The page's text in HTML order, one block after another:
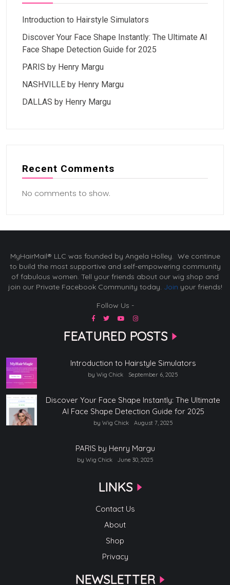
Introduction to Hairstyle Simulators
Discover Your Face Shape Instantly: The Ultimate AI
Face Shape Detection Guide for 2025
PARIS by Henry Margu
NASHVILLE by Henry Margu
DALLAS by Henry Margu
Recent Comments
No comments to show.
MyHairMail® LLC was founded by Angela Holley. We continue
to build the most supportive and self-empowering community
of fabulous women. Tell your friends about our wig shop and
join our Private Facebook Community today. Join your friends!
Follow Us -
FEATURED POSTS
Introduction to Hairstyle Simulators
by Wig Chick September 6, 2025
Discover Your Face Shape Instantly: The Ultimate
AI Face Shape Detection Guide for 2025
by Wig Chick August 7, 2025
PARIS by Henry Margu
by Wig Chick June 30, 2025
LINKS
Contact Us
About
Shop
Privacy
NEWSLETTER